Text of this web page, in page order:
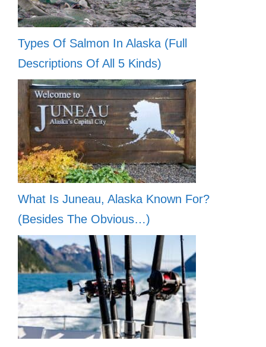
Types Of Salmon In Alaska (Full
Descriptions Of All 5 Kinds)
What Is Juneau, Alaska Known For?
(Besides The Obvious…)